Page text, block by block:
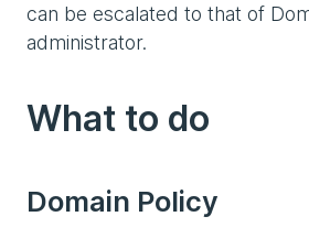
can be escalated to that of
administrator.
What to do
Domain Policy